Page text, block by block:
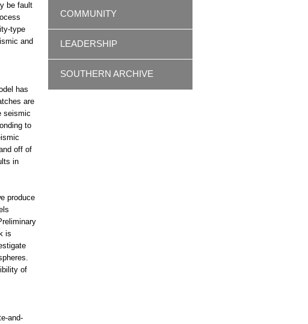
be fault
type
and
has
are
seismic
to
off of
in
produce
is
of
and-
COMMUNITY
LEADERSHIP
SOUTHERN ARCHIVE